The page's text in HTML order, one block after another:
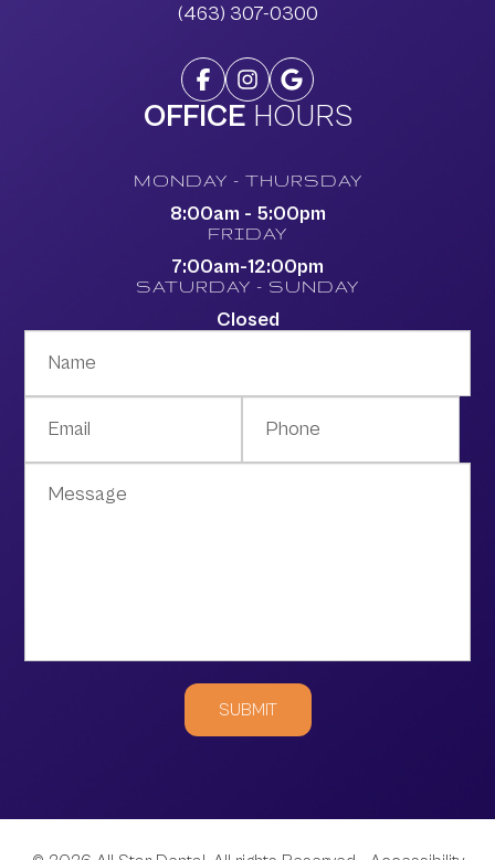
(463) 307-0300
OFFICE HOURS
MONDAY - THURSDAY
8:00am - 5:00pm
FRIDAY
7:00am-12:00pm
SATURDAY - SUNDAY
Closed